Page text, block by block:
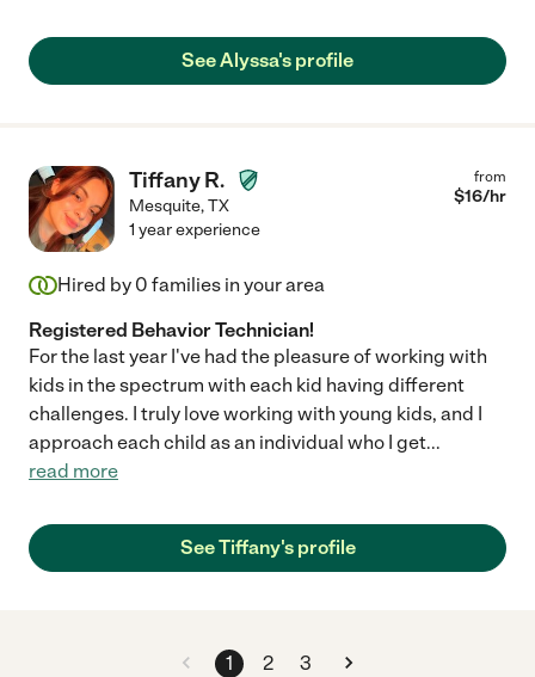
See Alyssa's profile
Tiffany R.
Mesquite,TX
from
$16/hr
1 year experience
Hired by 0 families in your area
Registered Behavior Technician!
For the last year I've had the pleasure of working with
kids in the spectrum with each kid having different
challenges. I truly love working with young kids, and I
approach each child as an individual who I get...
read more
See Tiffany's profile
1 2 3